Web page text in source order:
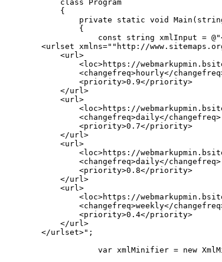
class
Program
{
private
static void Main (
{
const
string xmlInput =
<urlset xmlns=""http://
    <url>
<loc>https://
<changefreq>hourly</
        <priority>0.9</priority>
    </url>
    <url>
<loc>https://
        <changefreq>daily</changefreq>
        <priority>0.7</priority>
    </url>
    <url>
<loc>https://
        <changefreq>daily</changefreq>
        <priority>0.8</priority>
    </url>
    <url>
<loc>https://
<changefreq>weekly</
        <priority>0.4</priority>
    </url>
</urlset>" ;
var xmlMinifier = new